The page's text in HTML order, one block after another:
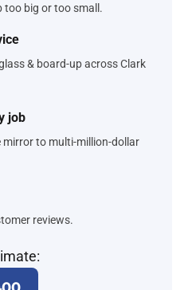
too big or too small.
& board-up across Clark
job
mirror to multi-million-dollar
reviews.